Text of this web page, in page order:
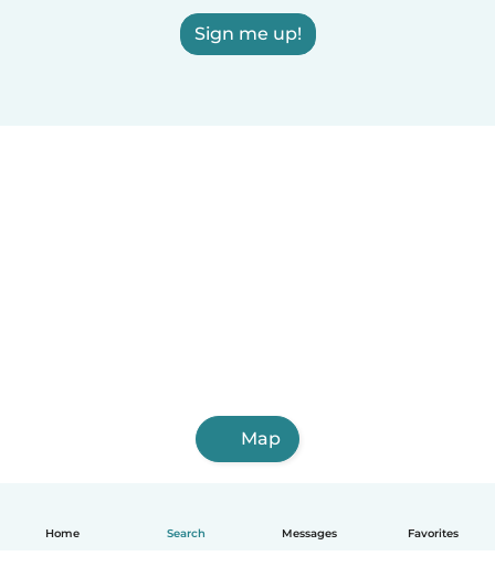
Home Search Messages Favorites
Sign me up!
Map